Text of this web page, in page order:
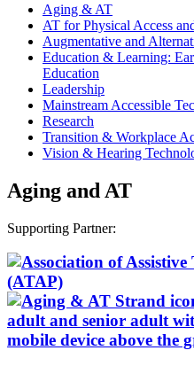
Aging & AT
AT for Physical Access
Augmentative and
Education & Learning:
Education
Leadership
Mainstream Accessible
Research
Transition & Workplace
Vision & Hearing
Aging and AT
Supporting Partner: